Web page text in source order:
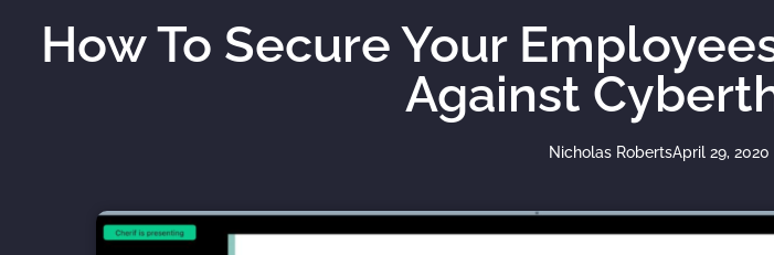
How To Secure Your
Against
Nicholas RobertsApril 29, 2020